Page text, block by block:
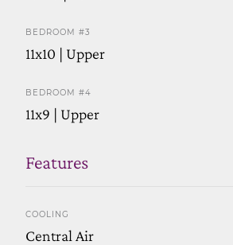
BEDROOM #3
11x10 | Upper
BEDROOM #4
11x9 | Upper
Features
COOLING
Central Air